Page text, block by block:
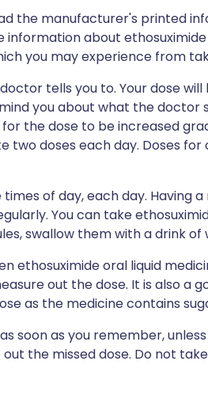
the manufacturer's printed
information about
you may experience from
tells you to. Your dose
you about what the doctor
the dose to be increased
two doses each day. Doses
of day, each day. Having
You can take
swallow them with a drink of
ethosuximide oral liquid
out the dose. It is also a
as the medicine contains
soon as you remember,
the missed dose. Do not